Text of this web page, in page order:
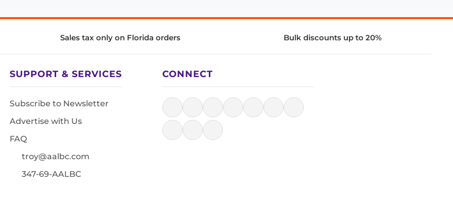
Sales tax only on Florida orders Bulk discounts up to 20%
SUPPORT & SERVICES
Subscribe to Newsletter
Advertise with Us
FAQ
troy@aalbc.com
347-69-AALBC
CONNECT